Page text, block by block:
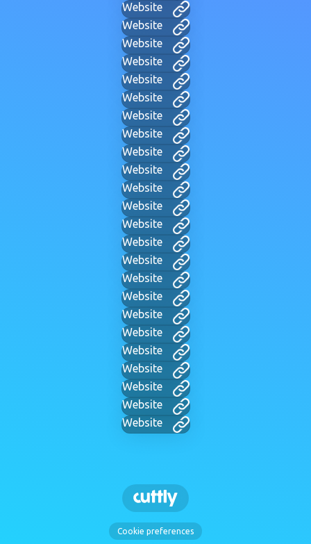
Website
Website
Website
Website
Website
Website
Website
Website
Website
Website
Website
Website
Website
Website
Website
Website
Website
Website
Website
Website
Website
Website
Website
Website
Cookie preferences